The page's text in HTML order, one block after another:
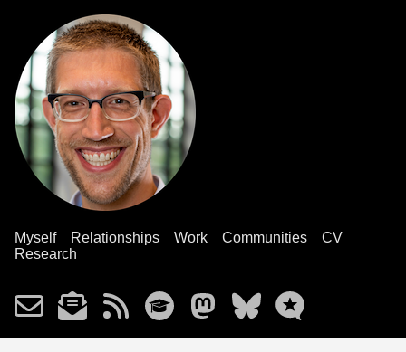
Myself Relationships Work Communities
CV
Research